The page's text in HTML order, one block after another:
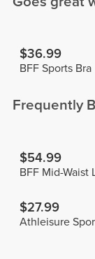
$36.99
BFF Sports Bra
Frequently
$54.99
BFF Mid-Waist
$27.99
Athleisure